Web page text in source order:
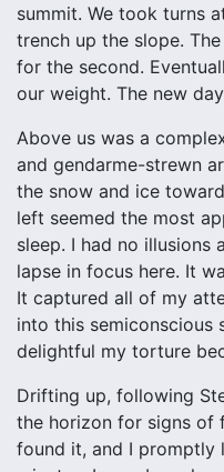
summit. We took turns
trench up the slope.
for the second.
our weight. The new
Above us was a
and gendarme-strewn
the snow and ice
left seemed the most
sleep. I had no illusions
lapse in focus here. It
It captured all of my
into this semiconscious
delightful my torture
Drifting up, following
the horizon for signs of
found it, and I promptly